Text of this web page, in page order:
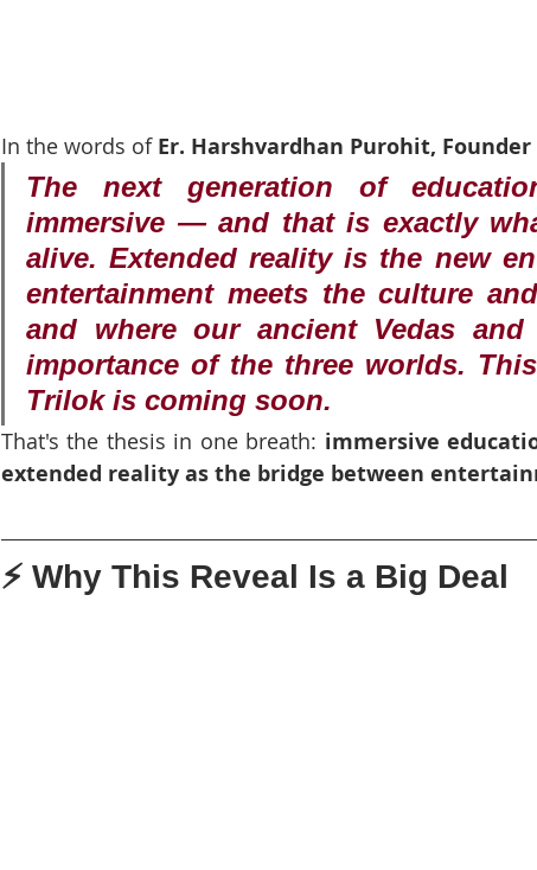
In the words of Er. Harshvardhan Purohit, Founder
The next generation of
immersive — and that is exactly
alive. Extended reality is the new
entertainment meets the culture
and where our ancient Vedas
importance of the three worlds.
Trilok is coming soon.
That's the thesis in one breath: immersive
extended reality as the bridge between
⚡ Why This Reveal Is a Big Deal